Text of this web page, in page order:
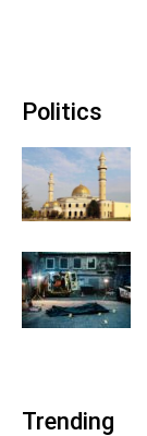
Politics
Trending